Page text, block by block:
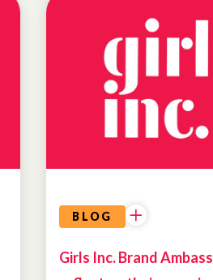
BLOG
Girls Inc. Brand
EDUCATIONAL
OPPORTUNITIES